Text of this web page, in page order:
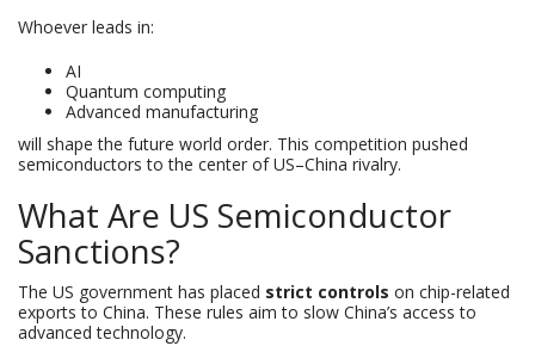
Whoever leads in:
AI
Quantum computing
Advanced manufacturing
will shape the future world order. This competition pushed
semiconductors to the center of US–China rivalry.
What Are US Semiconductor
Sanctions?
The US government has placed strict controls on chip-related
exports to China. These rules aim to slow China’s access to
advanced technology.